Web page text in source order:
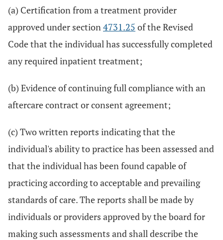
(a) Certification from a treatment provider
approved under section4731.25 of the Revised
Code that the individual has successfully completed
any required inpatient treatment;
(b) Evidence of continuing full compliance with an
aftercare contract or consent agreement;
(c) Two written reports indicating that the
individual's ability to practice has been assessed and
that the individual has been found capable of
practicing according to acceptable and prevailing
standards of care. The reports shall be made by
individuals or providers approved by the board for
making such assessments and shall describe the